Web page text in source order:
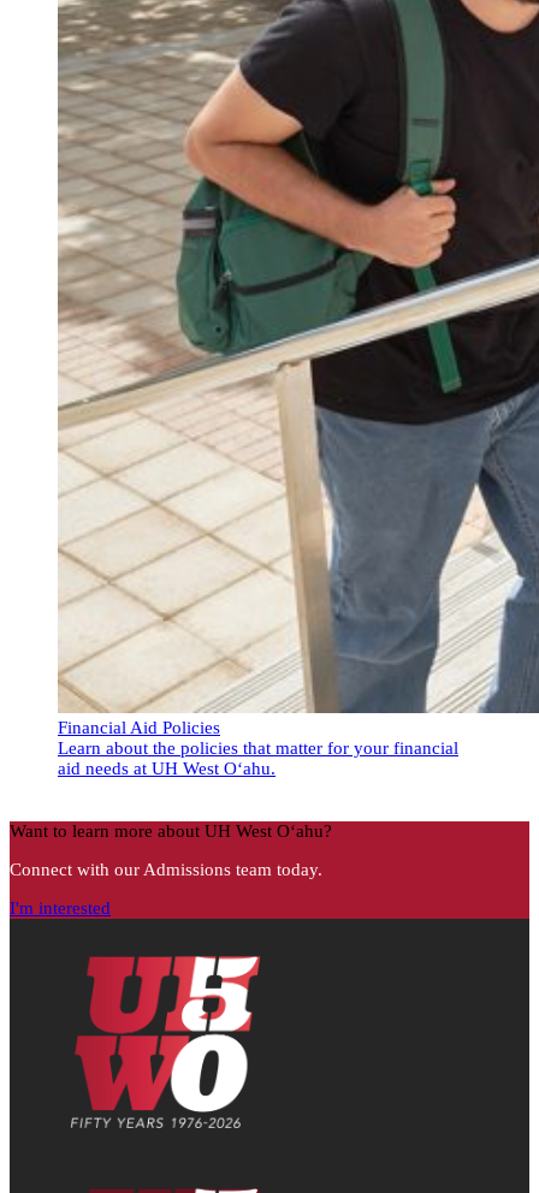
Financial Aid Policies
Learn about the policies that matter for your financial
aid needs at UH West Oʻahu.
Want to learn more about UH West Oʻahu?
Connect with our Admissions team today.
I'm interested